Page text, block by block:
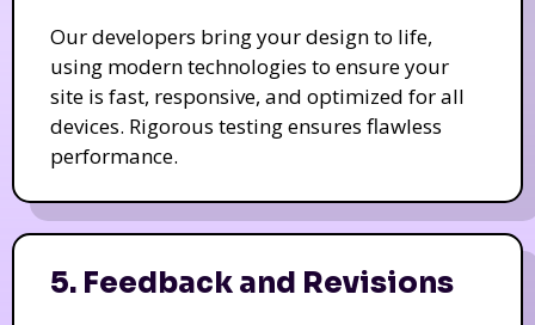
Our developers bring your design to life,
using modern technologies to ensure your
site is fast, responsive, and optimized for all
devices. Rigorous testing ensures flawless
performance.
5. Feedback and Revisions